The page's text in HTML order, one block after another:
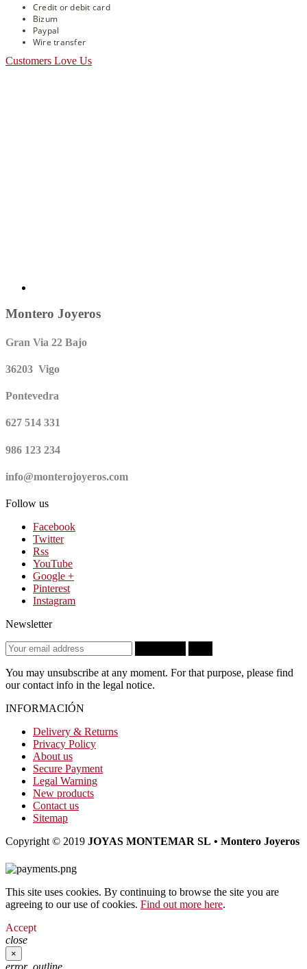
Credit or debit card
Bizum
Paypal
Wire transfer
Customers Love Us
Montero Joyeros
Gran Via 22 Bajo
36203 Vigo
Pontevedra
627 514 331
986 123 234
info@monterojoyeros.com
Follow us
Facebook
Twitter
Rss
YouTube
Google +
Pinterest
Instagram
Newsletter
You may unsubscribe at any moment. For that purpose, please find
our contact info in the legal notice.
INFORMACIÓN
Delivery & Returns
Privacy Policy
About us
Secure Payment
Legal Warning
New products
Contact us
Sitemap
Copyright © 2019 JOYAS MONTEMAR SL • Montero Joyeros
This site uses cookies. By continuing to browse the site you are
agreeing to our use of cookies. Find out more here.
Accept
close
×
error_outline